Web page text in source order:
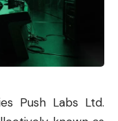
Push Labs Ltd.